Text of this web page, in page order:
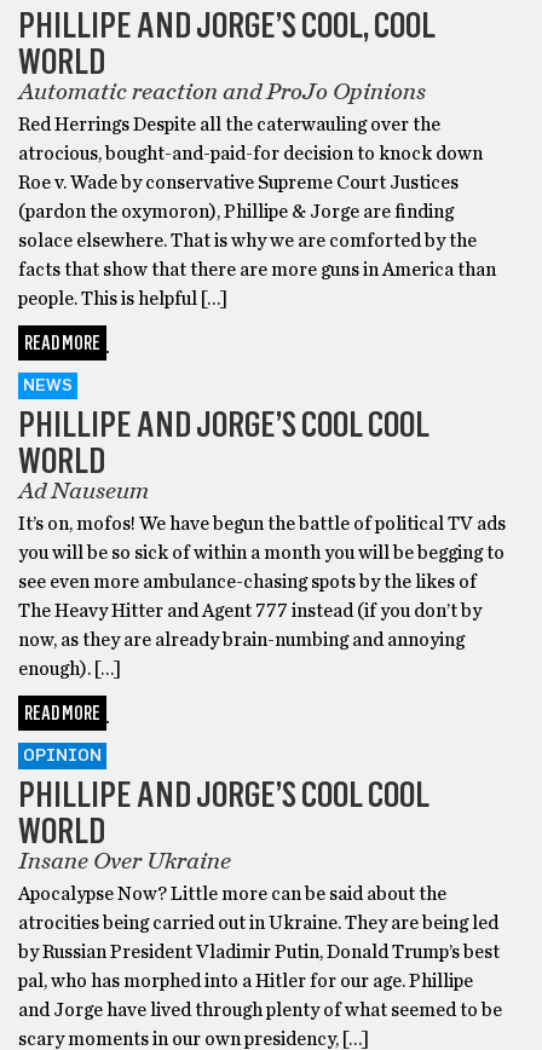
PHILLIPE AND JORGE’S COOL, COOL
WORLD
Automatic reaction and ProJo Opinions
Red Herrings Despite all the caterwauling over the
atrocious, bought-and-paid-for decision to knock down
Roe v. Wade by conservative Supreme Court Justices
(pardon the oxymoron), Phillipe & Jorge are finding
solace elsewhere. That is why we are comforted by the
facts that show that there are more guns in America than
people. This is helpful […]
READ MORE
NEWS
PHILLIPE AND JORGE’S COOL COOL
WORLD
Ad Nauseum
It’s on, mofos! We have begun the battle of political TV ads
you will be so sick of within a month you will be begging to
see even more ambulance-chasing spots by the likes of
The Heavy Hitter and Agent 777 instead (if you don’t by
now, as they are already brain-numbing and annoying
enough). […]
READ MORE
OPINION
PHILLIPE AND JORGE’S COOL COOL
WORLD
Insane Over Ukraine
Apocalypse Now? Little more can be said about the
atrocities being carried out in Ukraine. They are being led
by Russian President Vladimir Putin, Donald Trump’s best
pal, who has morphed into a Hitler for our age. Phillipe
and Jorge have lived through plenty of what seemed to be
scary moments in our own presidency, […]